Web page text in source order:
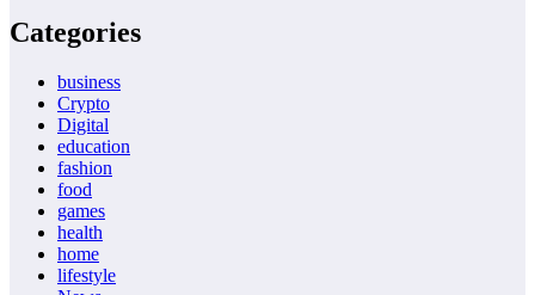
Categories
business
Crypto
Digital
education
fashion
food
games
health
home
lifestyle